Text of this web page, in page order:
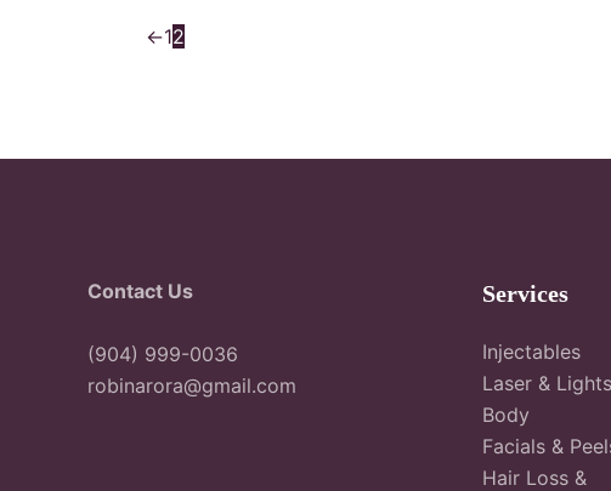
←12
Contact Us
(904) 999-0036
robinarora@gmail.com
Services
Injectables
Laser & Lights
Body
Facials &
Hair Loss &